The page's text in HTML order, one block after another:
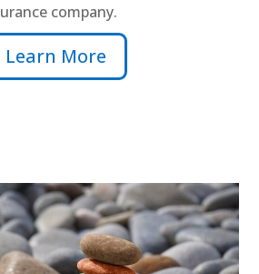
company.
Learn More